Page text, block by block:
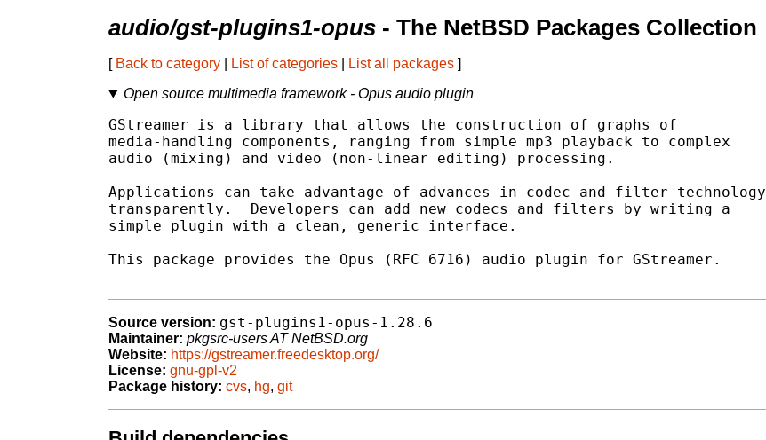
audio/gst-plugins1-opus - The NetBSD Packages Collection
[ Back to category List of categories List all packages ]
Open source multimedia framework - Opus audio plugin
GStreamer is a library that allows the construction of graphs of
media-handling components, ranging from simple mp3 playback to complex
audio (mixing) and video (non-linear editing) processing.
Applications can take advantage of advances in codec and filter technology
transparently.  Developers can add new codecs and filters by writing a
simple plugin with a clean, generic interface.
This package provides the Opus (RFC 6716) audio plugin for GStreamer.
Source version: gst-plugins1-opus-1.28.6
Maintainer: pkgsrc-users AT NetBSD.org
Website: https://gstreamer.freedesktop.org/
License: gnu-gpl-v2
Package history: cvs, hg, git